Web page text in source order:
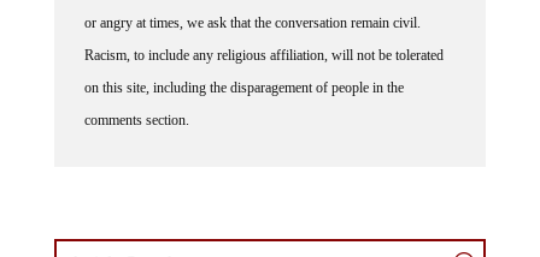
or angry at times, we ask that the conversation remain civil.
Racism, to include any religious affiliation, will not be tolerated
on this site, including the disparagement of people in the
comments section.